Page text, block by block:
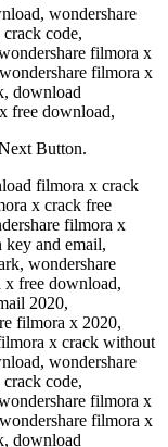
Button.